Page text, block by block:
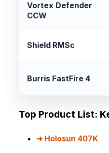
Vortex Defender
CCW
Shield RMSc
Burris FastFire 4
Top Product List:
Holosun 407K